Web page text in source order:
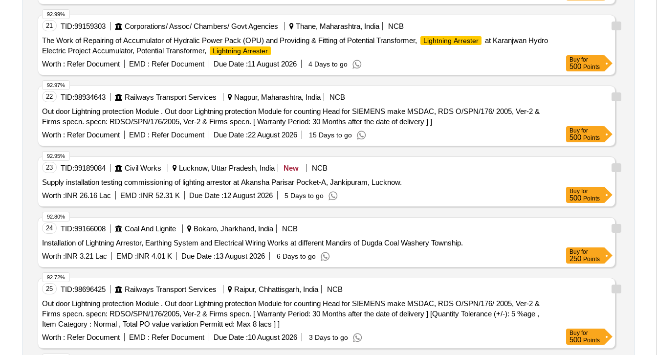
21 TID:99159303 Corporations/ Assoc/ Chambers/ Govt Agencies Thane, Maharashtra, India
NCB
The Work of Repairing of Accumulator of Hydralic Power Pack (OPU) and Providing & Fitting of Potential Transformer,
Lightning Arrester
at Karanjwan Hydro
Electric Project Accumulator, Potential Transformer,
Lightning Arrester
Worth : Refer Document EMD : Refer Document Due Date :11 August 2026 4 Days to go
92.99%
Buy for
500 Points
22 TID:98934643 Railways Transport Services Nagpur, Maharashtra, India
NCB
Out door Lightning protection Module . Out door Lightning protection Module for counting Head for SIEMENS make MSDAC, RDS O/SPN/176/ 2005, Ver-2 &
Firms specn. specn: RDSO/SPN/176/2005, Ver-2 & Firms specn. [ Warranty Period: 30 Months after the date of delivery ] ]
Worth : Refer Document EMD : Refer Document Due Date :22 August 2026 15 Days to go
92.97%
Buy for
500 Points
23 TID:99189084 Civil Works Lucknow, Uttar Pradesh, India New
NCB
Supply installation testing commissioning of lighting arrestor at Akansha Parisar Pocket-A, Jankipuram, Lucknow.
Worth :INR 26.16 Lac EMD :INR 52.31 K Due Date :12 August 2026 5 Days to go
92.95%
Buy for
500 Points
24 TID:99166008 Coal And Lignite Bokaro, Jharkhand, India
NCB
Installation of Lightning Arrestor, Earthing System and Electrical Wiring Works at different Mandirs of Dugda Coal Washery Township.
Worth :INR 3.21 Lac EMD :INR 4.01 K Due Date :13 August 2026 6 Days to go
92.80%
Buy for
250 Points
25 TID:98696425 Railways Transport Services Raipur, Chhattisgarh, India
NCB
Out door Lightning protection Module . Out door Lightning protection Module for counting Head for SIEMENS make MSDAC, RDS O/SPN/176/ 2005, Ver-2 &
Firms specn. specn: RDSO/SPN/176/2005, Ver-2 & Firms specn. [ Warranty Period: 30 Months after the date of delivery ] [Quantity Tolerance (+/-): 5 %age ,
Item Category : Normal , Total PO value variation Permitt ed: Max 8 lacs ] ]
Worth : Refer Document EMD : Refer Document Due Date :10 August 2026 3 Days to go
92.72%
Buy for
500 Points